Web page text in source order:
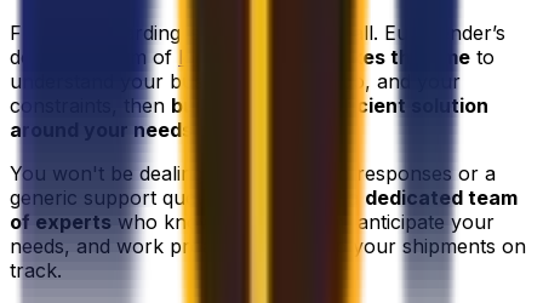
Freight forwarding isn't one-size-fits-all. Eurosender’s
dedicated team of logistics experts takes the time to
understand your business, your cargo, and your
constraints, then builds the most efficient solution
around your needs
You won't be dealing with automated responses or a
generic support queue - you'll have a dedicated team
of experts who know your account, anticipate your
needs, and work proactively to keep your shipments on
track.